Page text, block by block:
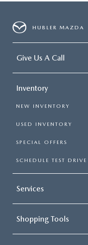
HUBLER MAZDA
Give Us A Call
Inventory
NEW INVENTORY
USED INVENTORY
SPECIAL OFFERS
SCHEDULE TEST DRIVE
Services
Shopping Tools